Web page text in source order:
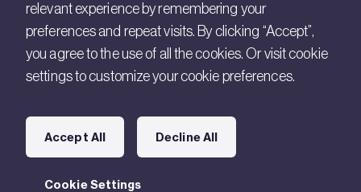
BREEAM Store
BRE Ireland
Connect with us
Legal
relevant experience by remembering your
preferences and repeat visits. By clicking “Accept”,
you agree to the use of all the cookies. Or visit cookie
settings to customize your cookie preferences.
Cookie Settings
Accept All Decline All